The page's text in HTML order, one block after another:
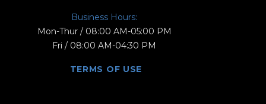
Business Hours:
Mon-Thur / 08:00 AM-05:00 PM
Fri / 08:00 AM-04:30 PM
TERMS OF USE